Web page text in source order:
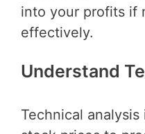
into your profits if
effectively.
Understand
Technical